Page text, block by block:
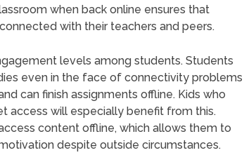
when back online ensures that
with their teachers and peers.
levels among students. Students
even in the face of connectivity problems
can finish assignments offline. Kids who
access will especially benefit from this.
content offline, which allows them to
despite outside circumstances.